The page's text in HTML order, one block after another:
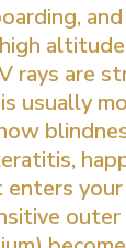
rays are
usually
your